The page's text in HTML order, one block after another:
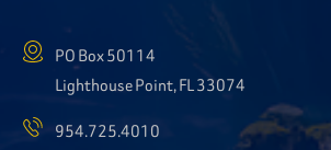
PO Box 50114
Lighthouse Point, FL 33074
954.725.4010